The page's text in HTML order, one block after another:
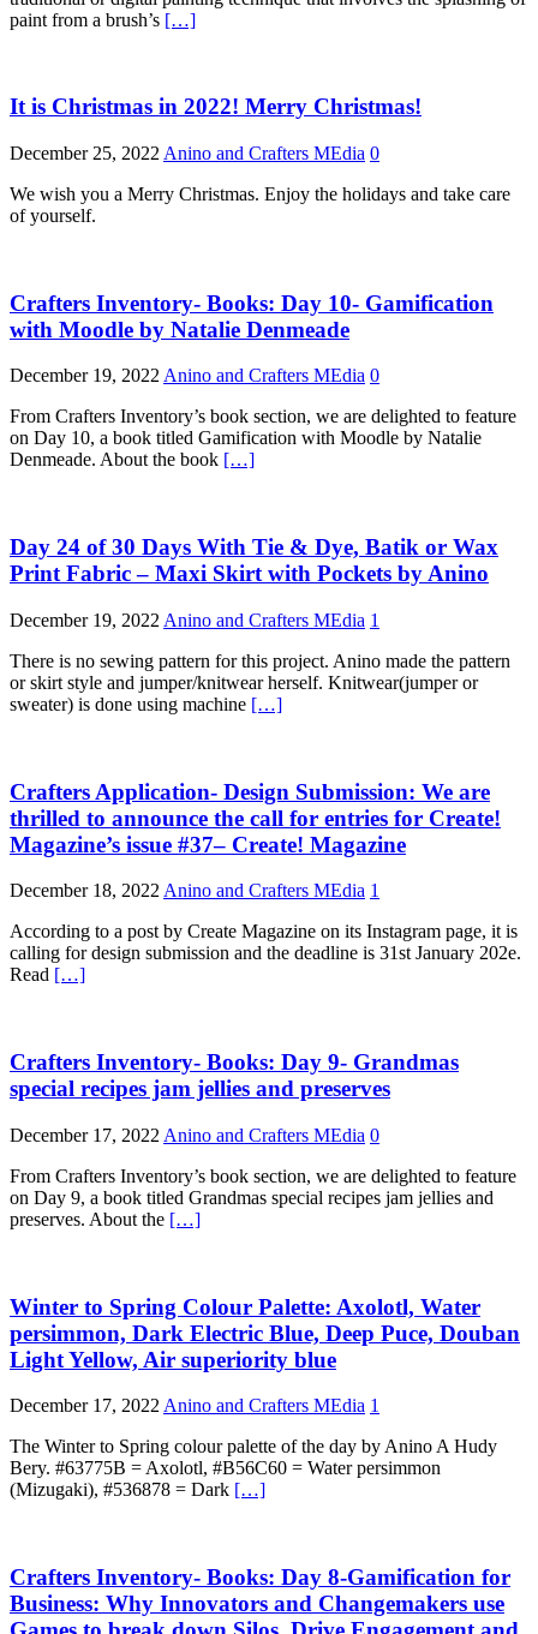
paint from a brush’s […]
It is Christmas in 2022! Merry Christmas!
December 25, 2022 Anino and Crafters MEdia 0
We wish you a Merry Christmas. Enjoy the holidays and take care
of yourself.
Crafters Inventory- Books: Day 10- Gamification
with Moodle by Natalie Denmeade
December 19, 2022Anino and Crafters MEdia 0
From Crafters Inventory’s book section, we are delighted to feature
on Day 10, a book titled Gamification with Moodle by Natalie
Denmeade. About the book […]
Day 24 of 30 Days With Tie & Dye, Batik or Wax
Print Fabric – Maxi Skirt with Pockets by Anino
December 19, 2022 Anino and Crafters MEdia 1
There is no sewing pattern for this project. Anino made the pattern
or skirt style and jumper/knitwear herself. Knitwear(jumper or
sweater) is done using machine […]
Crafters Application- Design Submission: We are
thrilled to announce the call for entries for Create!
Magazine’s issue #37– Create! Magazine
December 18, 2022 Anino and Crafters MEdia 1
According to a post by Create Magazine on its Instagram page, it is
calling for design submission and the deadline is 31st January 202e.
Read […]
Crafters Inventory- Books: Day 9- Grandmas
special recipes jam jellies and preserves
December 17, 2022 Anino and Crafters MEdia 0
From Crafters Inventory’s book section, we are delighted to feature
on Day 9, a book titled Grandmas special recipes jam jellies and
preserves. About the […]
Winter to Spring Colour Palette: Axolotl, Water
persimmon, Dark Electric Blue, Deep Puce, Douban
Light Yellow, Air superiority blue
December 17, 2022 Anino and Crafters MEdia 1
The Winter to Spring colour palette of the day by Anino A Hudy
Bery. #63775B = Axolotl, #B56C60 = Water persimmon
(Mizugaki), #536878 = Dark […]
Crafters Inventory- Books: Day 8-Gamification for
Business: Why Innovators and Changemakers use